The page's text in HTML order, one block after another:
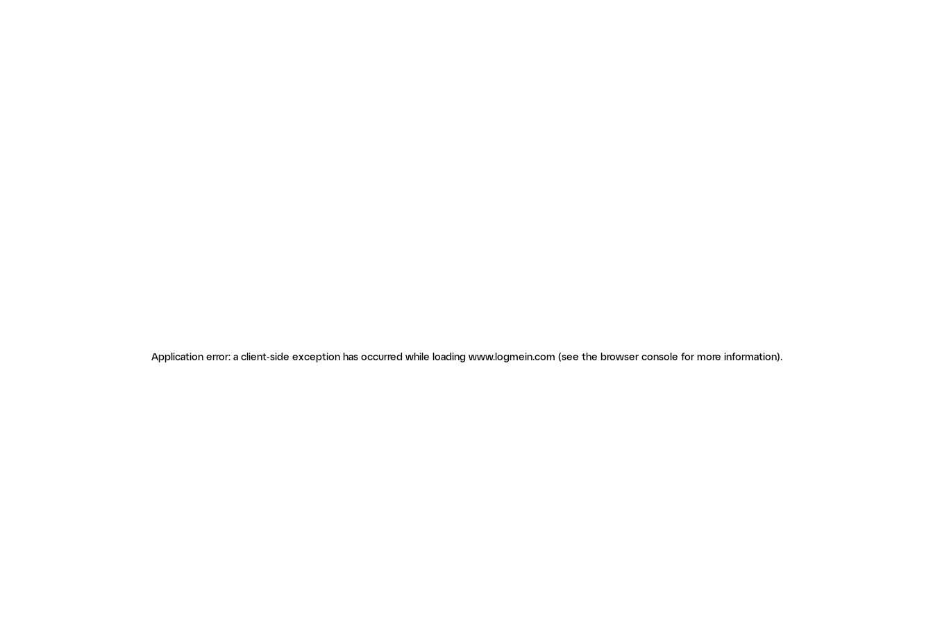
Application error: a client-side exception has occurred while loading www.logmein.com (see the browser console for more information).